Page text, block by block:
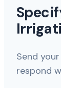
Send
respond